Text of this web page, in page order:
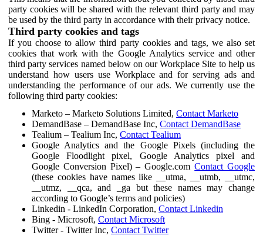
party cookies will be shared with the relevant third party and may
be used by the third party in accordance with their privacy notice.
Third party cookies and tags
If you choose to allow third party cookies and tags, we also set
cookies that work with the Google Analytics service and other
third party services named below on our Workplace Site to help us
understand how users use Workplace and for serving ads and
understanding the performance of our ads. We currently use the
following third party cookies:
Marketo – Marketo Solutions Limited, Contact Marketo
DemandBase – DemandBase Inc, Contact DemandBase
Tealium – Tealium Inc, Contact Tealium
Google Analytics and the Google Pixels (including the
Google Floodlight pixel, Google Analytics pixel and
Google Conversion Pixel) – Google.comContact Google
(these cookies have names like __utma, __utmb, __utmc,
__utmz, __qca, and _ga but these names may change
according to Google’s terms and policies)
Linkedin - LinkedIn Corporation, Contact Linkedin
Bing - Microsoft, Contact Microsoft
Twitter - Twitter Inc, Contact Twitter